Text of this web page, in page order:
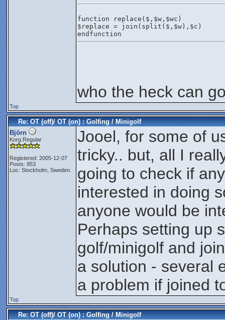
function replace($,$w,$wc)
$replace = join(split($,$w),$c)
endfunction
who the heck can
Top
Re: OT (off)/ OT (on) : Golfing / Minigolf
Björn
Korg Regular
Registered: 2005-12-07
Posts: 953
Loc: Stockholm, Sweden.
Jooel, for some of
tricky.. but, all I
going to check if
interested in doing
anyone would be
Perhaps setting up
golf/minigolf and
a solution - several
a problem if joined
Top
Re: OT (off)/ OT (on) : Golfing / Minigolf